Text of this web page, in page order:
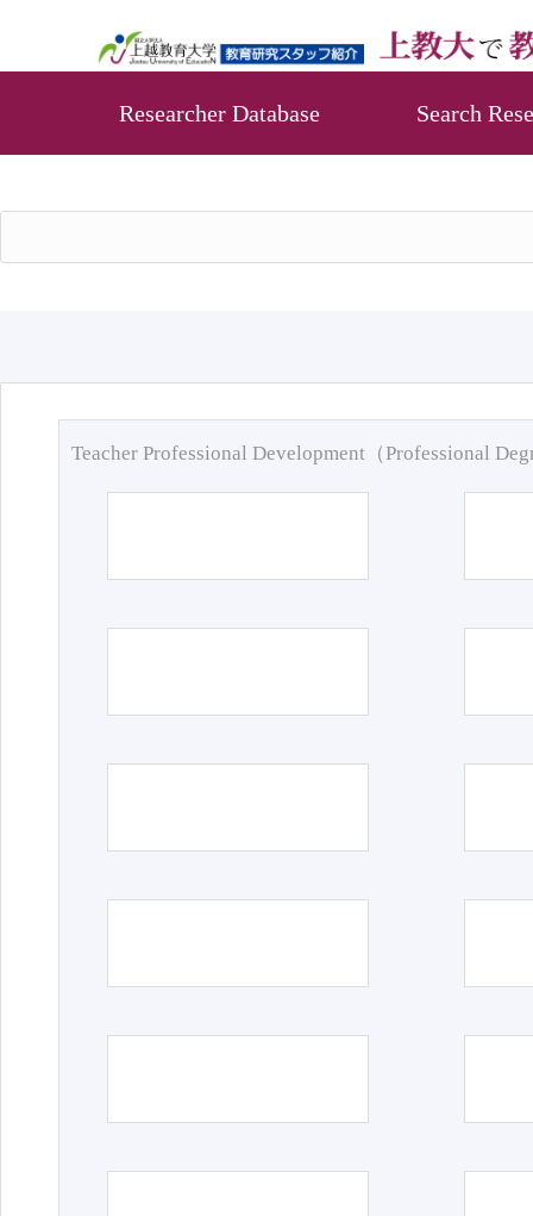
Researcher Database Search
Teacher Professional Development（Professional